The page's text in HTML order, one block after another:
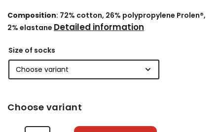
Composition: 72% cotton, 26% polypropylene Prolen®,
2% elastane Detailed information
Size of socks
Choose variant